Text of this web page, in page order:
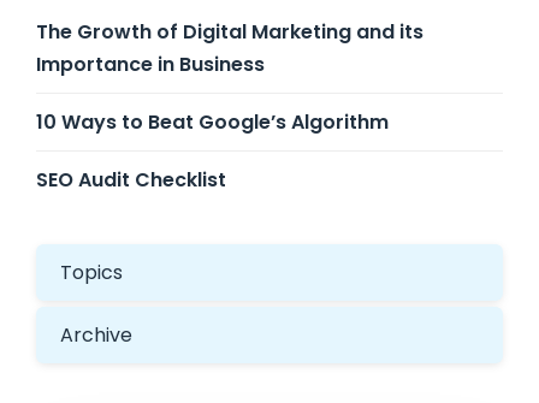
The Growth of Digital Marketing and its
Importance in Business
10 Ways to Beat Google’s Algorithm
SEO Audit Checklist
Topics
Archive